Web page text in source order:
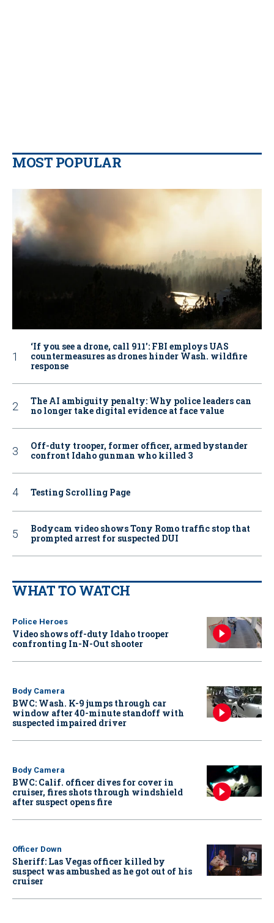
MOST POPULAR
‘If you see a drone, call 911': FBI employs UAS
countermeasures as drones hinder Wash. wildfire
response
The AI ambiguity penalty: Why police leaders can
no longer take digital evidence at face value
Off-duty trooper, former officer, armed bystander
confront Idaho gunman who killed 3
Testing Scrolling Page
Bodycam video shows Tony Romo traffic stop that
prompted arrest for suspected DUI
WHAT TO WATCH
Police Heroes
Video shows off-duty Idaho trooper
confronting In-N-Out shooter
Body Camera
BWC: Wash. K-9 jumps through car
window after 40-minute standoff with
suspected impaired driver
Body Camera
BWC: Calif. officer dives for cover in
cruiser, fires shots through windshield
after suspect opens fire
Officer Down
Sheriff: Las Vegas officer killed by
suspect was ambushed as he got out of his
cruiser